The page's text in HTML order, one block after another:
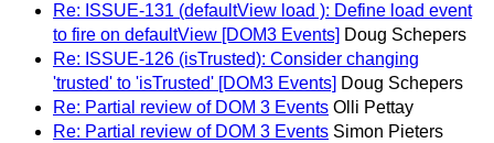
Re: ISSUE-131 (defaultView load ): Define load event
to fire on defaultView [DOM3 Events] Doug Schepers
Re: ISSUE-126 (isTrusted): Consider changing
'trusted' to 'isTrusted' [DOM3 Events] Doug Schepers
Re: Partial review of DOM 3 Events Olli Pettay
Re: Partial review of DOM 3 Events Simon Pieters